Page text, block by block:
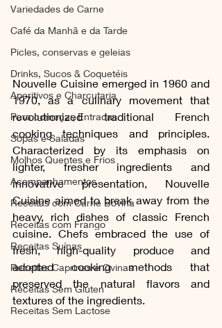
Variedades de Carne
Café da Manhã e da Tarde
Picles, conservas e geleias
Drinks, Sucos & Coquetéis
Aperitivos e Charcutaria
Para começar, Entradas
Sopas e Saladas
Molhos Quentes e Frios
Acompanhamentos
Receitas com Carne Bovina
Receitas com Frango
Receitas Suínas
Receitas Caprinas e Ovinas
Receitas Sem Gluten
Receitas Sem Lactose
Nouvelle Cuisine emerged in 1960 and
1970, as a culinary movement that
revolutionized traditional French
cooking techniques and principles.
Characterized by its emphasis on
lighter, fresher ingredients and
innovative presentation, Nouvelle
Cuisine aimed to break away from the
heavy, rich dishes of classic French
cuisine. Chefs embraced the use of
fresh, high-quality produce and
adopted cooking methods that
preserved the natural flavors and
textures of the ingredients.